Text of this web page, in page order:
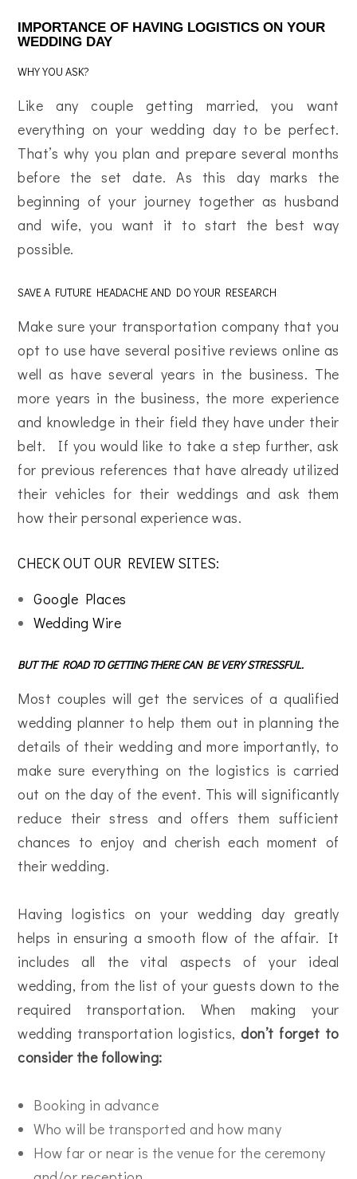
IMPORTANCE OF HAVING LOGISTICS ON YOUR
WEDDING DAY
WHY YOU ASK?
Like any couple getting married, you want
everything on your wedding day to be perfect.
That’s why you plan and prepare several months
before the set date. As this day marks the
beginning of your journey together as husband
and wife, you want it to start the best way
possible.
SAVE A FUTURE HEADACHE AND DO YOUR RESEARCH
Make sure your transportation company that you
opt to use have several positive reviews online as
well as have several years in the business. The
more years in the business, the more experience
and knowledge in their field they have under their
belt. If you would like to take a step further, ask
for previous references that have already utilized
their vehicles for their weddings and ask them
how their personal experience was.
CHECK OUT OUR REVIEW SITES:
Google Places
Wedding Wire
BUT THE ROAD TO GETTING THERE CAN BE VERY STRESSFUL.
Most couples will get the services of a qualified
wedding planner to help them out in planning the
details of their wedding and more importantly, to
make sure everything on the logistics is carried
out on the day of the event. This will significantly
reduce their stress and offers them sufficient
chances to enjoy and cherish each moment of
their wedding.
Having logistics on your wedding day greatly
helps in ensuring a smooth flow of the affair. It
includes all the vital aspects of your ideal
wedding, from the list of your guests down to the
required transportation. When making your
wedding transportation logistics,don’t forget to
consider the following:
Booking in advance
Who will be transported and how many
How far or near is the venue for the ceremony